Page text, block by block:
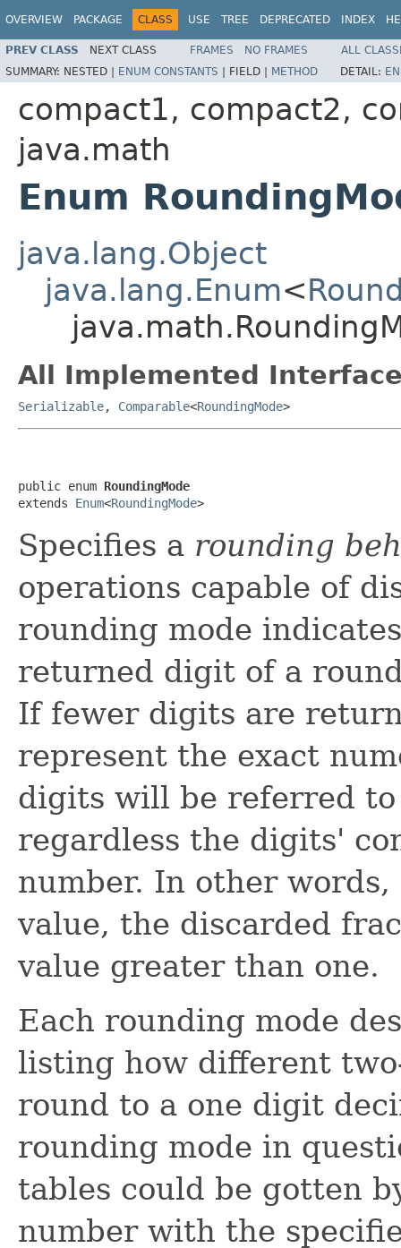
OVERVIEW PACKAGE CLASS USE TREE DEPRECATED INDEX
PREV CLASS NEXT CLASS FRAMES NO FRAMES
ALL
SUMMARY: NESTED | ENUM CONSTANTS | FIELD | METHOD DETAIL:
compact1, compact2,
java.math
Enum
java.lang.Object
java.lang.Enum<
All Implemented
Serializable, Comparable<RoundingMode>
public enum RoundingMode
extends Enum<RoundingMode>
Specifies a rounding
operations capable of
rounding mode
returned digit of a
If fewer digits are
represent the exact
digits will be referred
regardless the digits'
number. In other
value, the discarded
value greater than one.
Each rounding mode
listing how different
round to a one digit
rounding mode in
tables could be gotten
number with the